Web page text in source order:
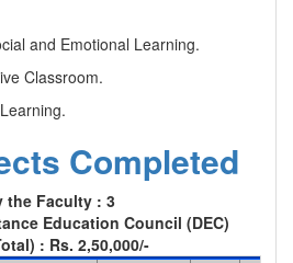
and Emotional Learning.
Classroom.
Completed
the Faculty : 3
Education Council (DEC)
: Rs. 2,50,000/-